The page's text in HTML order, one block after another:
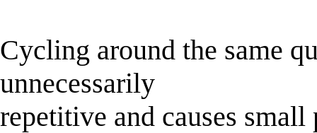
Cycling around the same
unnecessarily
repetitive and causes